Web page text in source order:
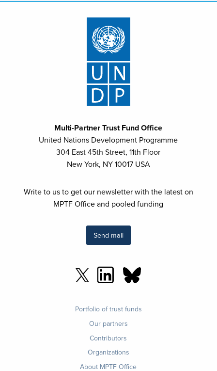
Multi-Partner Trust Fund Office
United Nations Development Programme
304 East 45th Street, 11th Floor
New York, NY 10017 USA
Write to us to get our newsletter with the latest on
MPTF Office and pooled funding
Send mail
Portfolio of trust funds
Our partners
Contributors
Organizations
About MPTF Office